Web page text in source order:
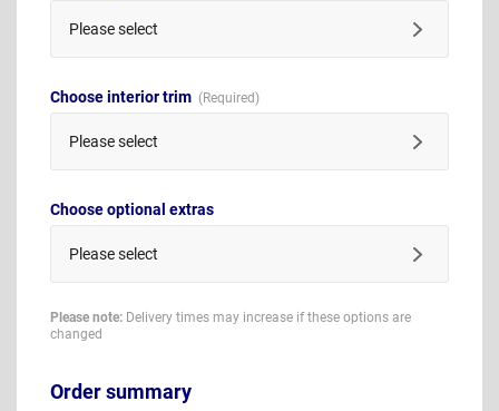
Please select
Choose interior trim
Please select
Choose optional extras
Please select
Please note: Delivery times may increase if these options are
changed
Order summary